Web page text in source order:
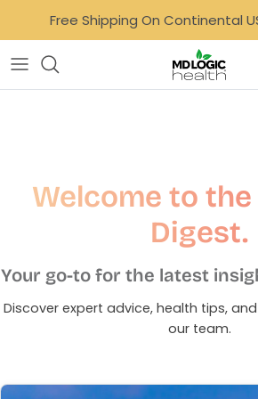
content
Free Shipping On Continental
Bone, Joint & Muscle
Gut
Heart
Immune Support
Digestive Health Quiz
AvalonX
Ideal Age
Neurotastic™
Well Minerals
Welcome to
Digest.
Your go-to for the latest
Discover expert advice, health tips,
our team.